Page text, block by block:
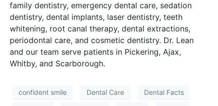
family dentistry, emergency dental care, sedation
dentistry, dental implants, laser dentistry, teeth
whitening, root canal therapy, dental extractions,
periodontal care, and cosmetic dentistry. Dr. Lean
and our team serve patients in Pickering, Ajax,
Whitby, and Scarborough.
confident smile Dental Care Dental Facts